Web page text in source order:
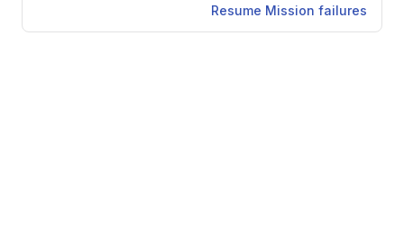
Resume Mission failures